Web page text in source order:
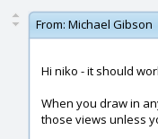
From: Michael Gibson
Hi niko - it should
When you draw in
those views unless